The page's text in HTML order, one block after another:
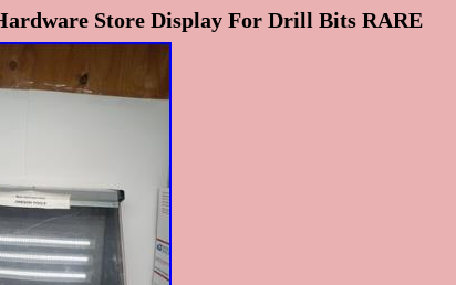
Store Display For Drill Bits RARE